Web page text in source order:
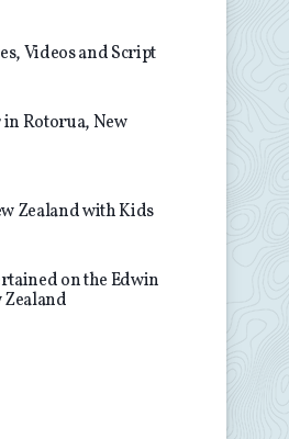
Videos and Script
in Rotorua, New
Zealand with Kids
on the Edwin
Zealand